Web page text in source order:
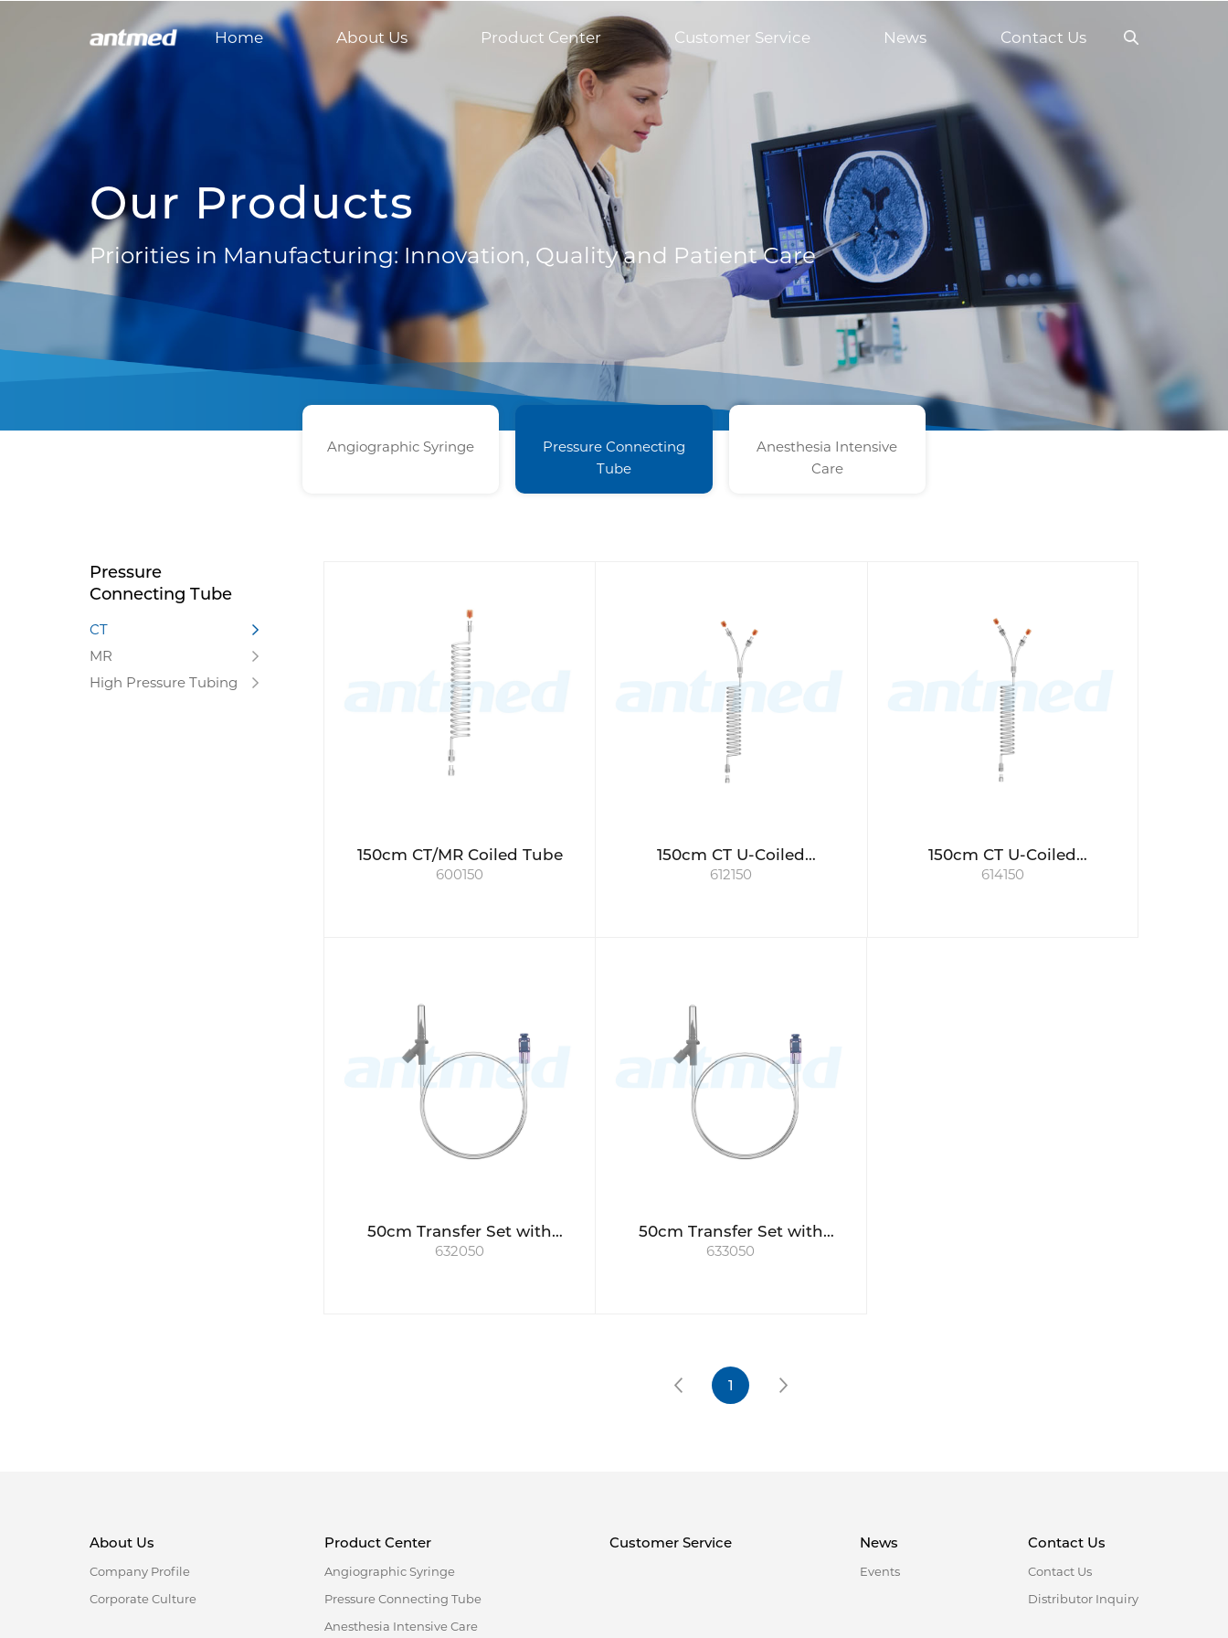
Home About Us Product Center Customer Service News Contact Us
Our Products
Priorities in Manufacturing: Innovation, Quality and Patient Care
Angiographic Syringe
Pressure Connecting
Tube
Anesthesia Intensive
Care
Pressure
Connecting Tube
CT
MR
High Pressure Tubing
150cm CT/MR Coiled Tube
600150
150cm CT U-Coiled
Connecting Tube
612150
150cm CT U-Coiled
Connecting Tube
614150
50cm Transfer Set with
swabable valve, short spike
632050
50cm Transfer Set with
swabable valve, long spike
633050
1
About Us
Company Profile
Corporate Culture
Product Center
Angiographic Syringe
Pressure Connecting Tube
Anesthesia Intensive Care
Customer Service News
Events
Contact Us
Contact Us
Distributor Inquiry